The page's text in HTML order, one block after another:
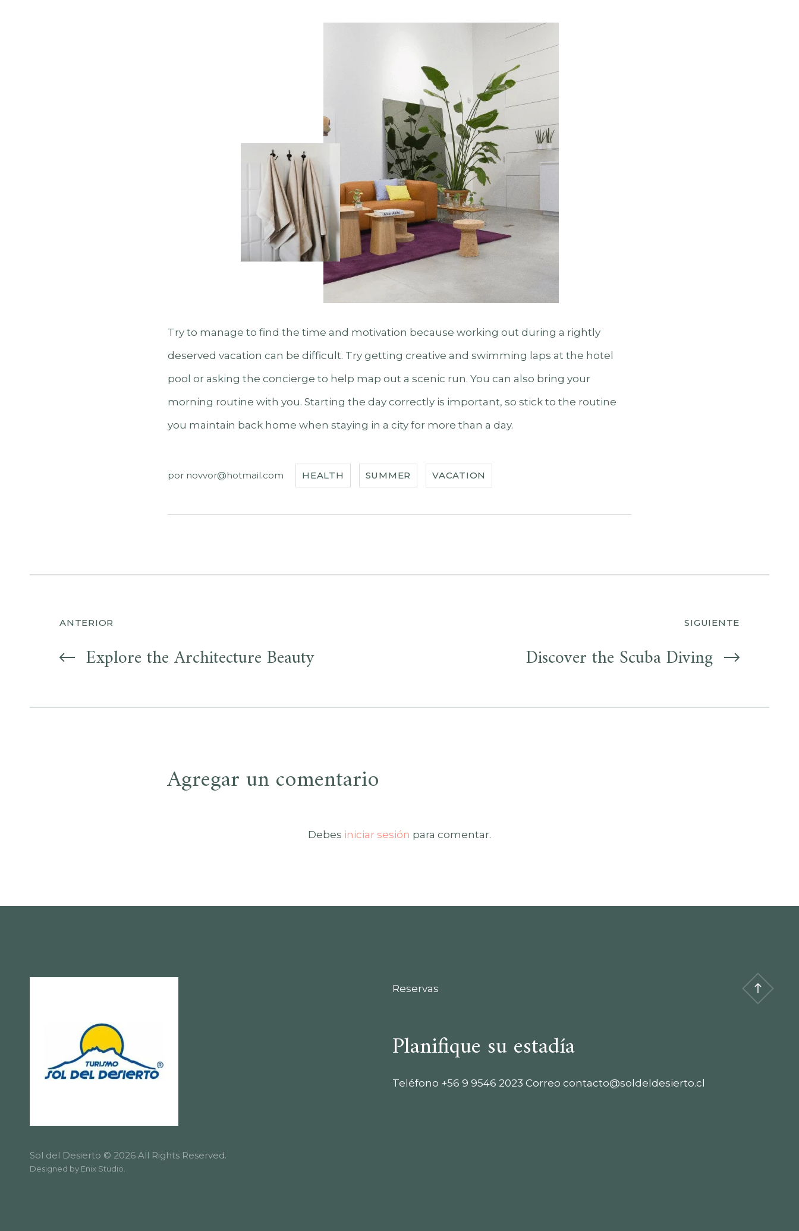
Try to manage to find the time and motivation because working out during a rightly
deserved vacation can be difficult. Try getting creative and swimming laps at the hotel
pool or asking the concierge to help map out a scenic run. You can also bring your
morning routine with you. Starting the day correctly is important, so stick to the routine
you maintain back home when staying in a city for more than a day.
por novvor@hotmail.com HEALTH SUMMER VACATION
Navegación
de
entradas
ANTERIOR
Explore the Architecture Beauty
SIGUIENTE
Discover the Scuba Diving
Agregar un comentario
Debes iniciar sesión para comentar.
Reservas
Planifique su estadía
Teléfono +56 9 9546 2023Correo contacto@soldeldesierto.cl
Sol del Desierto © 2026 All Rights Reserved.
Designed by Enix Studio.